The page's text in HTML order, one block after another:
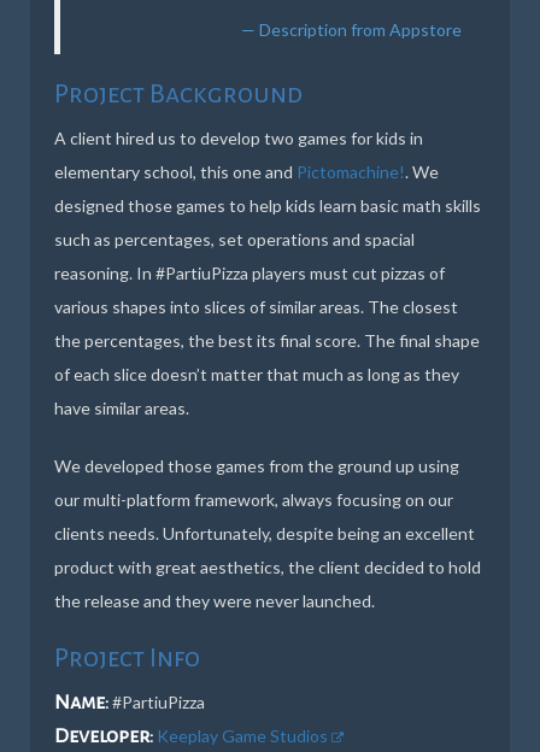
Description from Appstore
Project Background
A client hired us to develop two games for kids in
elementary school, this one and Pictomachine!. We
designed those games to help kids learn basic math skills
such as percentages, set operations and spacial
reasoning. In #PartiuPizza players must cut pizzas of
various shapes into slices of similar areas. The closest
the percentages, the best its final score. The final shape
of each slice doesn’t matter that much as long as they
have similar areas.
We developed those games from the ground up using
our multi-platform framework, always focusing on our
clients needs. Unfortunately, despite being an excellent
product with great aesthetics, the client decided to hold
the release and they were never launched.
Project Info
Name:#PartiuPizza
Developer: Keeplay Game Studios